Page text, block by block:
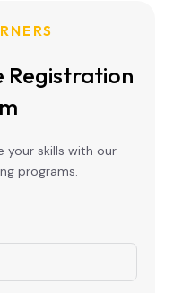
Registration
your skills with our
programs.